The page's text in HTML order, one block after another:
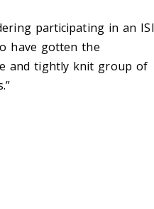
participating in an ISI
have gotten the
and tightly knit group of